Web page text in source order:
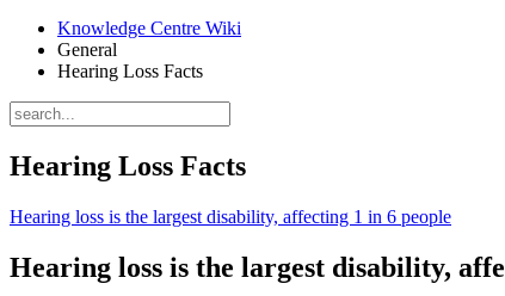
Knowledge Centre Wiki
General
Hearing Loss Facts
Hearing Loss Facts
Hearing loss is the largest disability, affecting 1 in 6 people
Hearing loss is the largest disability,